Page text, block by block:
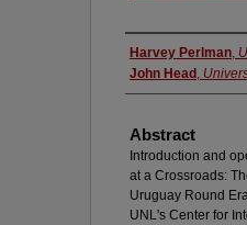
Authors
Harvey Perlman,
John Head ,
Abstract
Introduction and
at a Crossroads:
Uruguay Round
UNL's Center for